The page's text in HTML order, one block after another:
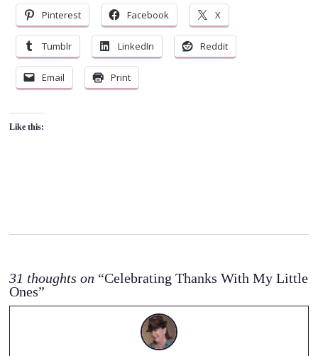
Pinterest Facebook X
Tumblr LinkedIn Reddit
Email Print
Like this:
31 thoughts on “Celebrating Thanks With My Little
Ones”